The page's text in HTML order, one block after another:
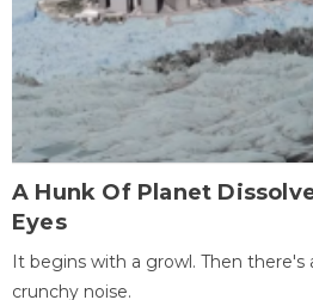
A Hunk Of Planet
Eyes
It begins with a growl. Then there's
crunchy noise.